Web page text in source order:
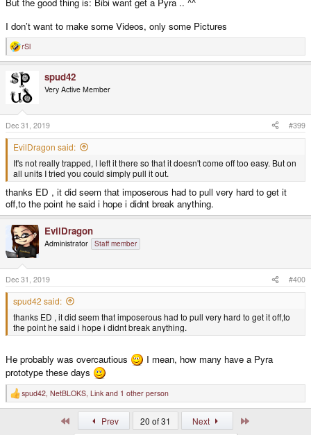
I don’t want to make some Videos, only some Pictures
R
e
c
t
o
n
s
:
rSl
spud42
Very Active Member
Dec 31, 2019 #399
EvilDragon said:
It's not really trapped, I left it there so that it doesn't come off too easy. But on
all units I tried you could simply pull it out.
thanks ED , it did seem that imposerous had to pull very hard to get it
off,to the point he said i hope i didnt break anything.
EvilDragon
Administrator Staff member
Dec 31, 2019 #400
spud42 said:
thanks ED , it did seem that imposerous had to pull very hard to get it off,to
the point he said i hope i didnt break anything.
He probably was overcautious
I mean, how many have a Pyra
prototype these days
R
e
spud42, NetBLOKS, Link and 1 other person
Prev 20 of 31 Next